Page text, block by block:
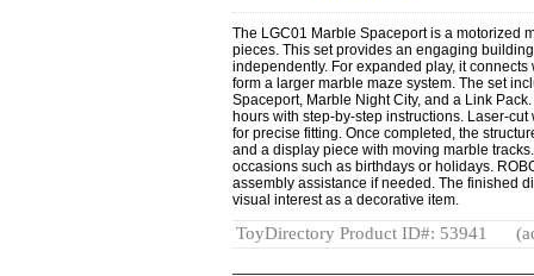
The LGC01 Marble Spaceport is a motorized
pieces. This set provides an engaging
independently. For expanded play, it
form a larger marble maze system. The set
Spaceport, Marble Night City, and a Link
hours with step-by-step instructions. Laser-
for precise fitting. Once completed, the
and a display piece with moving marble
occasions such as birthdays or holidays.
assembly assistance if needed. The finished
visual interest as a decorative item.
ToyDirectory Product ID#: 53941